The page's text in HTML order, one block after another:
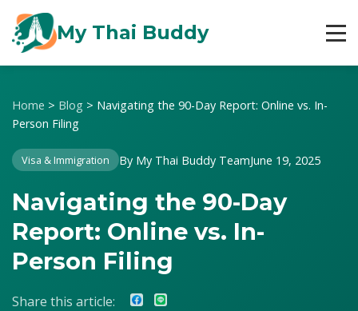
My Thai Buddy
Home > Blog > Navigating the 90-Day Report: Online vs. In-
Person Filing
Visa & Immigration By My Thai Buddy TeamJune 19, 2025
Navigating the 90-Day
Report: Online vs. In-
Person Filing
Share this article: